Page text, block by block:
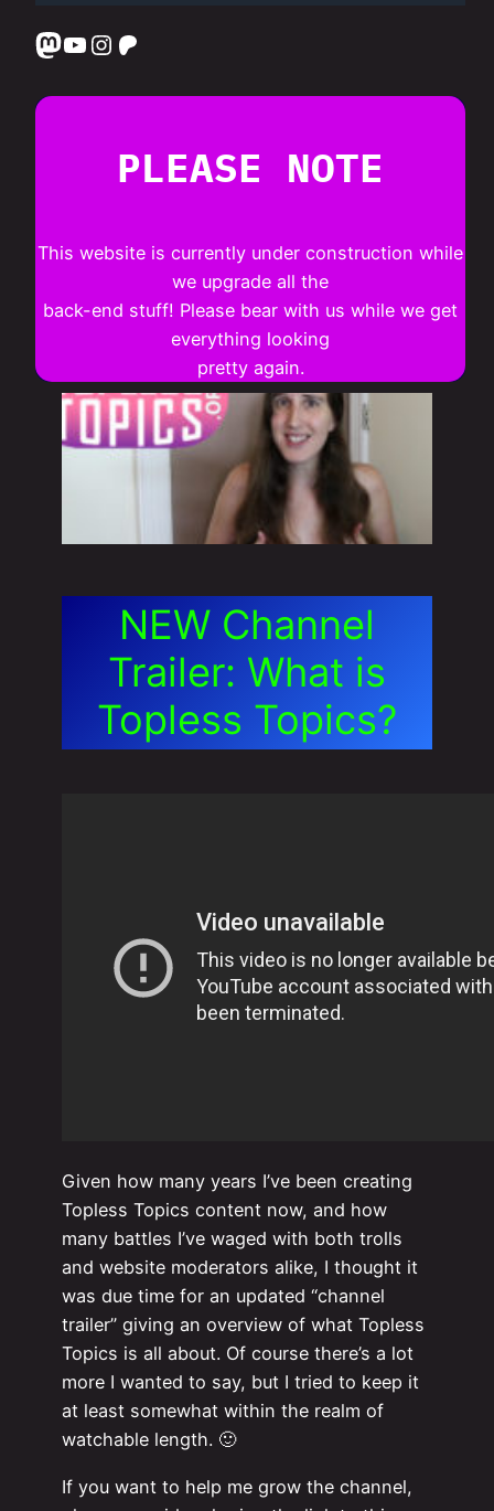
Mastodon
YouTube
Instagram
Patreon
PLEASE NOTE
This website is currently under construction while
we upgrade all the
back-end stuff! Please bear with us while we get
everything looking
pretty again.
NEW Channel
Trailer: What is
Topless Topics?
Given how many years I’ve been creating
Topless Topics content now, and how
many battles I’ve waged with both trolls
and website moderators alike, I thought it
was due time for an updated “channel
trailer” giving an overview of what Topless
Topics is all about. Of course there’s a lot
more I wanted to say, but I tried to keep it
at least somewhat within the realm of
watchable length. 🙂
If you want to help me grow the channel,